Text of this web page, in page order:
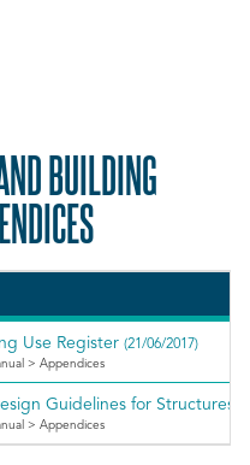
BUILDING
Use Register (21/06/2017)
> Appendices
Guidelines for Structures
> Appendices